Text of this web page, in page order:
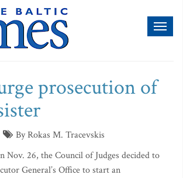
prosecution of
By Rokas M. Tracevskis
Nov. 26, the Council of Judges decided to
General’s Office to start an